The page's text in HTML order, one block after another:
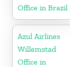
Office in Brazil
Azul Airlines
Willemstad
Office in